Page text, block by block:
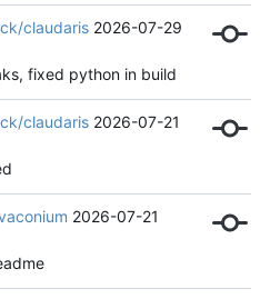
claudaris 2026-07-29
fixed python in build
claudaris 2026-07-21
2026-07-21